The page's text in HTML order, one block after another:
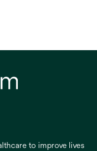
to improve lives